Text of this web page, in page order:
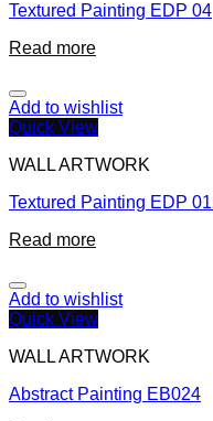
Textured Painting EDP 04
Read more
Add to wishlist
Quick View
WALL ARTWORK
Textured Painting EDP
Read more
Add to wishlist
Quick View
WALL ARTWORK
Abstract Painting EB024